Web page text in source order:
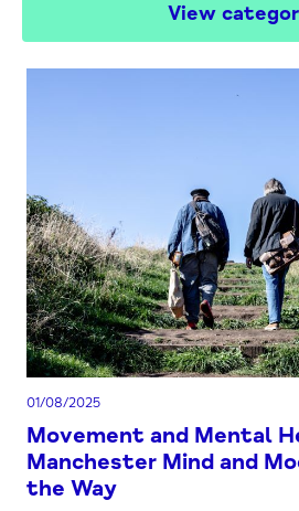
01/08/2025
Movement and Mental
Manchester Mind and
the Way
View